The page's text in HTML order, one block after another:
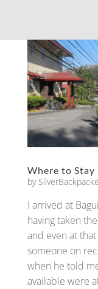
Where to Stay
by
I arrived at
having taken
and even at
someone on
when he told
available were